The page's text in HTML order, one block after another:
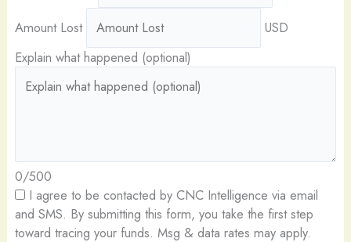
Amount Lost
USD
Explain what happened (optional)
0/500
I agree to be contacted by CNC Intelligence via email
and SMS. By submitting this form, you take the first step
toward tracing your funds. Msg & data rates may apply.